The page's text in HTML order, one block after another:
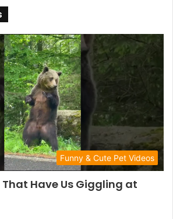
Funny & Cute Pet Videos
Have Us Giggling at